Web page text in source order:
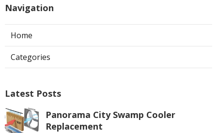
Navigation
Home
Categories
Latest Posts
Panorama City Swamp Cooler
Replacement